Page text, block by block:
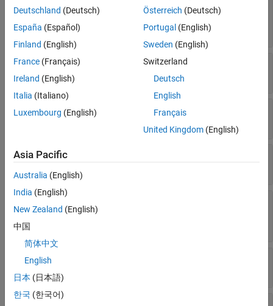
Name—Platform name
string scalar
character vector
cell array of character vectors
ID—Platform ID assigned by simulator
real positive scalar
ConicalSensors
Conical sensors
row vector of conical sensors
Gimbals
Platform
Receivers
Deutschland (Deutsch)
España (Español)
Finland (English)
France (Français)
Ireland (English)
Italia (Italiano)
Luxembourg (English)
Österreich (Deutsch)
Portugal (English)
Sweden (English)
Switzerland
Deutsch
English
Français
United Kingdom(English)
Asia Pacific
Australia (English)
India (English)
New Zealand (English)
中国
简体中文
English
日本 (日本語)
한국 (한국어)